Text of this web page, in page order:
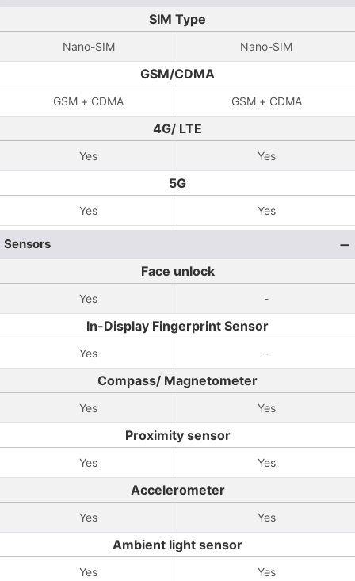
SIM Type
Nano-SIM Nano-SIM
GSM/CDMA
GSM + CDMA GSM + CDMA
4G/ LTE
Yes Yes
5G
Yes Yes
Sensors
Face unlock
Yes -
In-Display Fingerprint Sensor
Yes -
Compass/ Magnetometer
Yes Yes
Proximity sensor
Yes Yes
Accelerometer
Yes Yes
Ambient light sensor
Yes Yes